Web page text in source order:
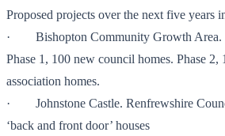
Proposed projects over the next five years
· Bishopton Community Growth Area.
Phase 1, 100 new council homes. Phase 2,
association homes.
· Johnstone Castle. Renfrewshire
‘back and front door’ houses